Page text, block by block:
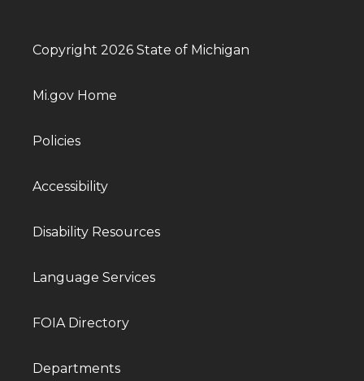
Copyright 2026 State of Michigan
Mi.gov Home
Policies
Accessibility
Disability Resources
Language Services
FOIA Directory
Departments